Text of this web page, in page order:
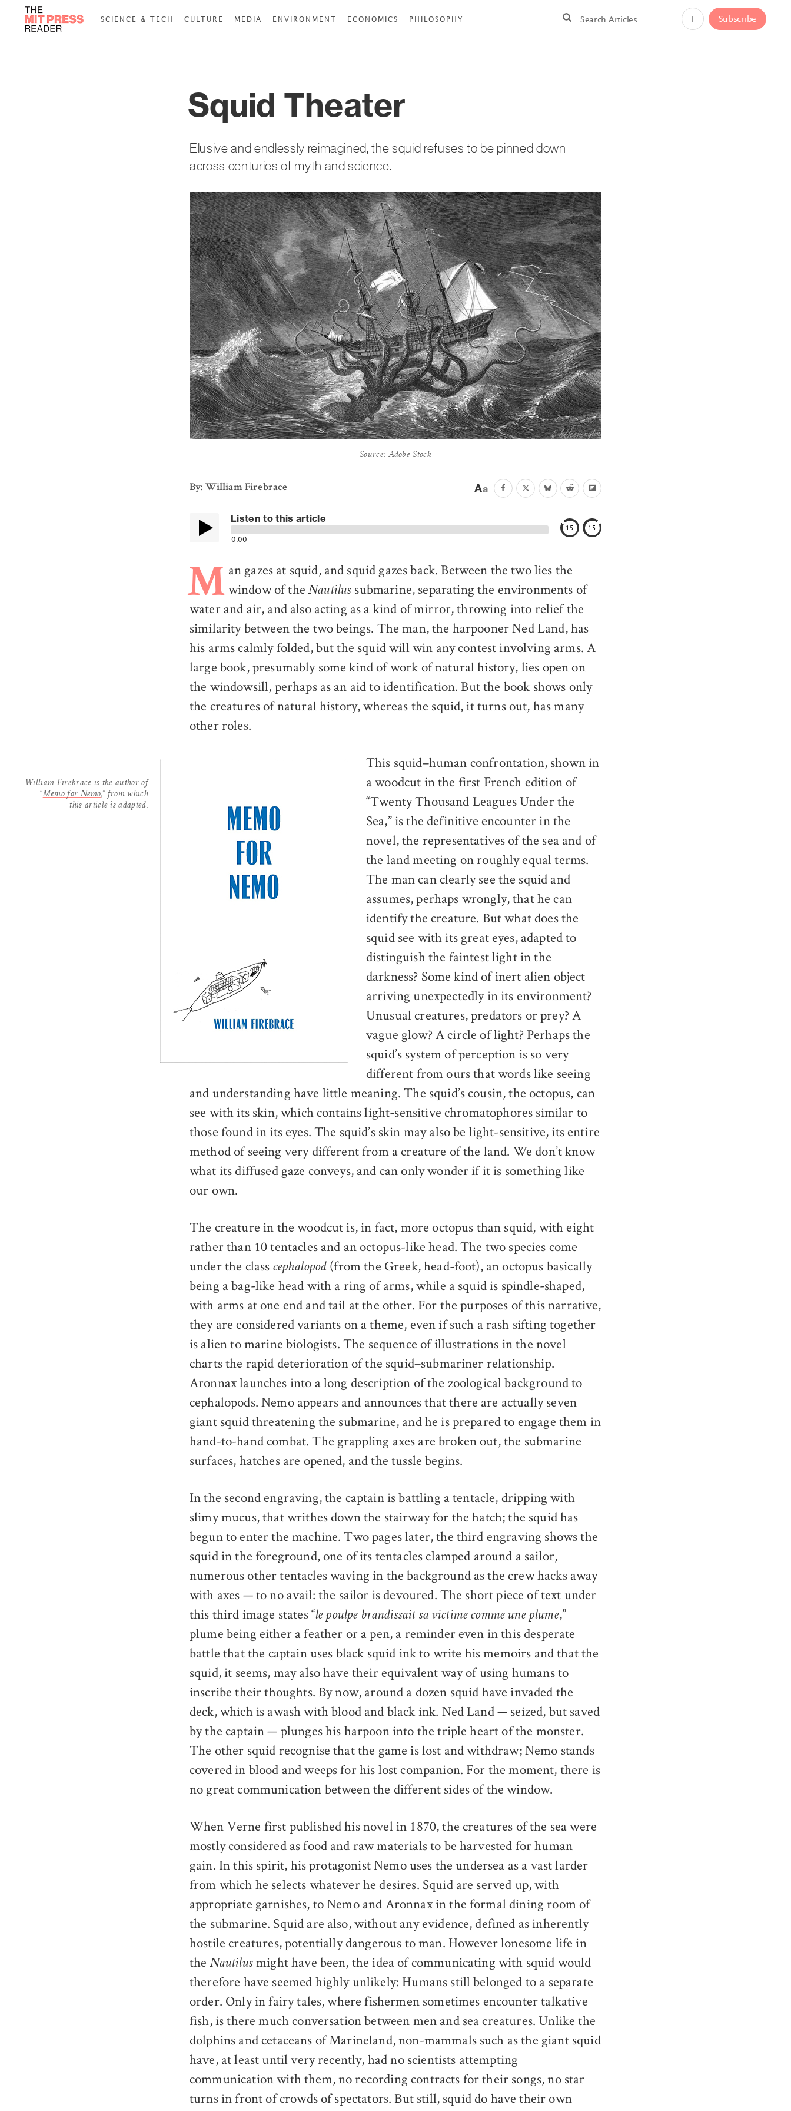
SCIENCE & TECH CULTURE MEDIA ENVIRONMENT ECONOMICS PHILOSOPHY Subscribe
+
Squid Theater
Elusive and endlessly reimagined, the squid refuses to be pinned down
across centuries of myth and science.
Source: Adobe Stock
By: William Firebrace
Listen to this article
15 15
0:00
M an gazes at squid, and squid gazes back. Between the two lies the
window of theNautilus submarine, separating the environments of
water and air, and also acting as a kind of mirror, throwing into relief the
similarity between the two beings. The man, the harpooner Ned Land, has
his arms calmly folded, but the squid will win any contest involving arms. A
large book, presumably some kind of work of natural history, lies open on
the windowsill, perhaps as an aid to identification. But the book shows only
the creatures of natural history, whereas the squid, it turns out, has many
other roles.
William Firebrace is the author of
“Memo for Nemo,” from which
this article is adapted.
This squid–human confrontation, shown in
a woodcut in the first French edition of
“Twenty Thousand Leagues Under the
Sea,” is the definitive encounter in the
novel, the representatives of the sea and of
the land meeting on roughly equal terms.
The man can clearly see the squid and
assumes, perhaps wrongly, that he can
identify the creature. But what does the
squid see with its great eyes, adapted to
distinguish the faintest light in the
darkness? Some kind of inert alien object
arriving unexpectedly in its environment?
Unusual creatures, predators or prey? A
vague glow? A circle of light? Perhaps the
squid’s system of perception is so very
different from ours that words like seeing
and understanding have little meaning. The squid’s cousin, the octopus, can
see with its skin, which contains light-sensitive chromatophores similar to
those found in its eyes. The squid’s skin may also be light-sensitive, its entire
method of seeing very different from a creature of the land. We don’t know
what its diffused gaze conveys, and can only wonder if it is something like
our own.
The creature in the woodcut is, in fact, more octopus than squid, with eight
rather than 10 tentacles and an octopus-like head. The two species come
under the class cephalopod (from the Greek, head-foot), an octopus basically
being a bag-like head with a ring of arms, while a squid is spindle-shaped,
with arms at one end and tail at the other. For the purposes of this narrative,
they are considered variants on a theme, even if such a rash sifting together
is alien to marine biologists. The sequence of illustrations in the novel
charts the rapid deterioration of the squid–submariner relationship.
Aronnax launches into a long description of the zoological background to
cephalopods. Nemo appears and announces that there are actually seven
giant squid threatening the submarine, and he is prepared to engage them in
hand-to-hand combat. The grappling axes are broken out, the submarine
surfaces, hatches are opened, and the tussle begins.
In the second engraving, the captain is battling a tentacle, dripping with
slimy mucus, that writhes down the stairway for the hatch; the squid has
begun to enter the machine. Two pages later, the third engraving shows the
squid in the foreground, one of its tentacles clamped around a sailor,
numerous other tentacles waving in the background as the crew hacks away
with axes — to no avail: the sailor is devoured. The short piece of text under
this third image states “le poulpe brandissait sa victime comme une plume,”
plume being either a feather or a pen, a reminder even in this desperate
battle that the captain uses black squid ink to write his memoirs and that the
squid, it seems, may also have their equivalent way of using humans to
inscribe their thoughts. By now, around a dozen squid have invaded the
deck, which is awash with blood and black ink. Ned Land — seized, but saved
by the captain — plunges his harpoon into the triple heart of the monster.
The other squid recognise that the game is lost and withdraw; Nemo stands
covered in blood and weeps for his lost companion. For the moment, there is
no great communication between the different sides of the window.
When Verne first published his novel in 1870, the creatures of the sea were
mostly considered as food and raw materials to be harvested for human
gain. In this spirit, his protagonist Nemo uses the undersea as a vast larder
from which he selects whatever he desires. Squid are served up, with
appropriate garnishes, to Nemo and Aronnax in the formal dining room of
the submarine. Squid are also, without any evidence, defined as inherently
hostile creatures, potentially dangerous to man. However lonesome life in
theNautilusmight have been, the idea of communicating with squid would
therefore have seemed highly unlikely: Humans still belonged to a separate
order. Only in fairy tales, where fishermen sometimes encounter talkative
fish, is there much conversation between men and sea creatures. Unlike the
dolphins and cetaceans of Marineland, non-mammals such as the giant squid
have, at least until very recently, had no scientists attempting
communication with them, no recording contracts for their songs, no star
turns in front of crowds of spectators. But still, squid do have their own